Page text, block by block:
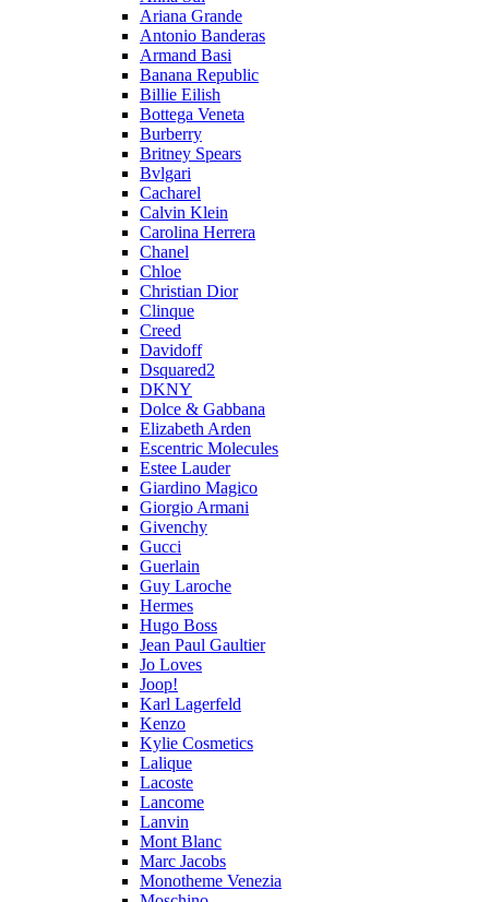
Ariana Grande
Antonio Banderas
Armand Basi
Banana Republic
Billie Eilish
Bottega Veneta
Burberry
Britney Spears
Bvlgari
Cacharel
Calvin Klein
Carolina Herrera
Chanel
Chloe
Christian Dior
Clinque
Creed
Davidoff
Dsquared2
DKNY
Dolce & Gabbana
Elizabeth Arden
Escentric Molecules
Estee Lauder
Giardino Magico
Giorgio Armani
Givenchy
Gucci
Guerlain
Guy Laroche
Hermes
Hugo Boss
Jean Paul Gaultier
Jo Loves
Joop!
Karl Lagerfeld
Kenzo
Kylie Cosmetics
Lalique
Lacoste
Lancome
Lanvin
Mont Blanc
Marc Jacobs
Monotheme Venezia